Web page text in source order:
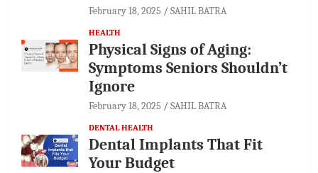
February 18, 2025 SAHIL BATRA
HEALTH
Physical Signs of Aging:
Symptoms Seniors Shouldn’t
Ignore
February 18, 2025 SAHIL BATRA
DENTAL HEALTH
Dental Implants That Fit
Your Budget